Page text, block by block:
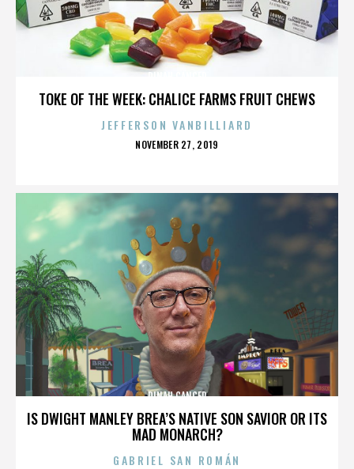
TOKE OF THE WEEK: CHALICE FARMS FRUIT CHEWS
JEFFERSON VANBILLIARD
POSTED
NOVEMBER 27, 2019
IS DWIGHT MANLEY BREA’S NATIVE SON SAVIOR OR ITS
MAD MONARCH?
DINAH CANCER
GABRIEL SAN ROMÁN